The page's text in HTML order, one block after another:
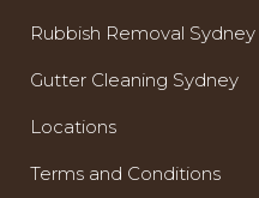
Rubbish Removal Sydney
Gutter Cleaning Sydney
Locations
Terms and Conditions